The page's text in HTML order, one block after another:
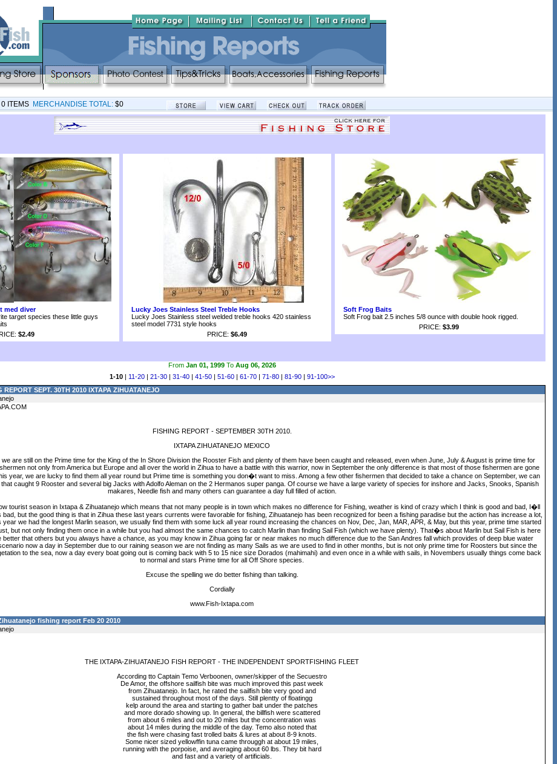
0 ITEMS MERCHANDISE TOTAL: $0
med diver
target species these little guys
$2.49
Lucky Joes Stainless Steel Treble Hooks
Lucky Joes Stainless steel welded treble hooks 420 stainless
steel model 7731 style hooks
PRICE: $6.49
Soft Frog Baits
Soft Frog bait 2.5 inches 5/8 ounce with double hook rigged.
PRICE: $3.99
From Jan 01, 1999To Aug 06, 2026
1-10| 11-20| 21-30| 31-40| 41-50| 51-60| 61-70| 71-80| 81-90| 91-100>>
REPORT SEPT. 30TH 2010 IXTAPA ZIHUATANEJO
FISHING REPORT - SEPTEMBER 30TH 2010.
IXTAPA ZIHUATANEJO MEXICO
are still on the Prime time for the King of the In Shore Division the Rooster Fish and plenty of them have been caught and released, even when June, July & August is prime time for
not only from America but Europe and all over the world in Zihua to have a battle with this warrior, now in September the only difference is that most of those fishermen are gone
year, we are lucky to find them all year round but Prime time is something you don�t want to miss. Among a few other fishermen that decided to take a chance on September, we can
caught 9 Rooster and several big Jacks with Adolfo Aleman on the 2 Hermanos super panga. Of course we have a large variety of species for inshore and Jacks, Snooks, Spanish
makares, Needle fish and many others can guarantee a day full filled of action.
tourist season in Ixtapa & Zihuatanejo which means that not many people is in town which makes no difference for Fishing, weather is kind of crazy which I think is good and bad, I�ll
but the good thing is that in Zihua these last years currents were favorable for fishing, Zihuatanejo has been recognized for been a fishing paradise but the action has increase a lot,
we had the longest Marlin season, we usually find them with some luck all year round increasing the chances on Nov, Dec, Jan, MAR, APR, & May, but this year, prime time started
but not only finding them once in a while but you had almost the same chances to catch Marlin than finding Sail Fish (which we have plenty). That�s about Marlin but Sail Fish is here
that others but you always have a chance, as you may know in Zihua going far or near makes no much difference due to the San Andres fall which provides of deep blue water
now a day in September due to our raining season we are not finding as many Sails as we are used to find in other months, but is not only prime time for Roosters but since the
to the sea, now a day every boat going out is coming back with 5 to 15 nice size Dorados (mahimahi) and even once in a while with sails, in Novembers usually things come back
to normal and stars Prime time for all Off Shore species.
Excuse the spelling we do better fishing than talking.
Cordially
www.Fish-Ixtapa.com
fishing report Feb 20 2010
THE IXTAPA-ZIHUATANEJO FISH REPORT - THE INDEPENDENT SPORTFISHING FLEET
According tto Captain Temo Verboonen, owner/skipper of the Secuestro
De Amor, the offshore sailfish bite was much improved this past week
from Zihuatanejo. In fact, he rated the sailfish bite very good and
sustained throughout most of the days. Still plentty of floatingg
kelp around the area and starting to gather bait under the patches
and more dorado showing up. In general, the billfish were scattered
from about 6 miles and out to 20 miles but the concentration was
about 14 miles during the middle of the day. Temo also noted that
the fish were chasing fast trolled baits & lures at about 8-9 knots.
Some nicer sized yellowffin tuna came througgh at about 19 miles,
running with the porpoise, and averaging about 60 lbs. They bit hard
and fast and a variety of artificials.